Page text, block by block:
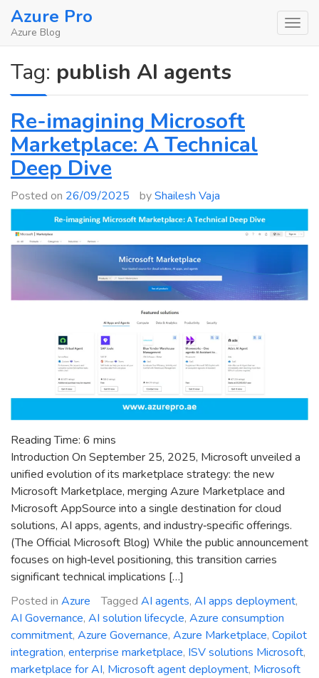
SkipAzure Pro
Azure Blog
Tag: publish AI agents
Re-imagining Microsoft
Marketplace: A Technical
Deep Dive
Posted on 26/09/2025 byShailesh Vaja
Reading Time: 6 mins
Introduction On September 25, 2025, Microsoft unveiled a
unified evolution of its marketplace strategy: the new
Microsoft Marketplace, merging Azure Marketplace and
Microsoft AppSource into a single destination for cloud
solutions, AI apps, agents, and industry‑specific offerings.
(The Official Microsoft Blog) While the public announcement
focuses on high‑level positioning, this transition carries
significant technical implications […]
Posted in Azure Tagged AI agents, AI apps deployment,
AI Governance, AI solution lifecycle, Azure consumption
commitment, Azure Governance, Azure Marketplace, Copilot
integration, enterprise marketplace, ISV solutions Microsoft,
marketplace for AI, Microsoft agent deployment, Microsoft